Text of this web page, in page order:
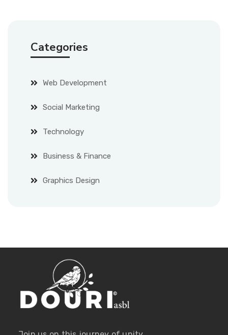
Categories
Web Development
Social Marketing
Technology
Business & Finance
Graphics Design